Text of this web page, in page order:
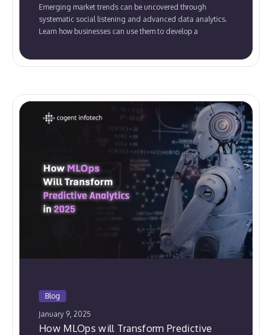
Emerging market trends can be uncovered through
systematic social listening and advanced data analytics.
Learn how businesses can use them to develop a
Blog
January 9, 2025
How MLOps will Transform Predictive